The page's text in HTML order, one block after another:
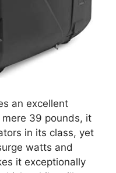
an excellent
39 pounds, it
in its class, yet
watts and
it exceptionally